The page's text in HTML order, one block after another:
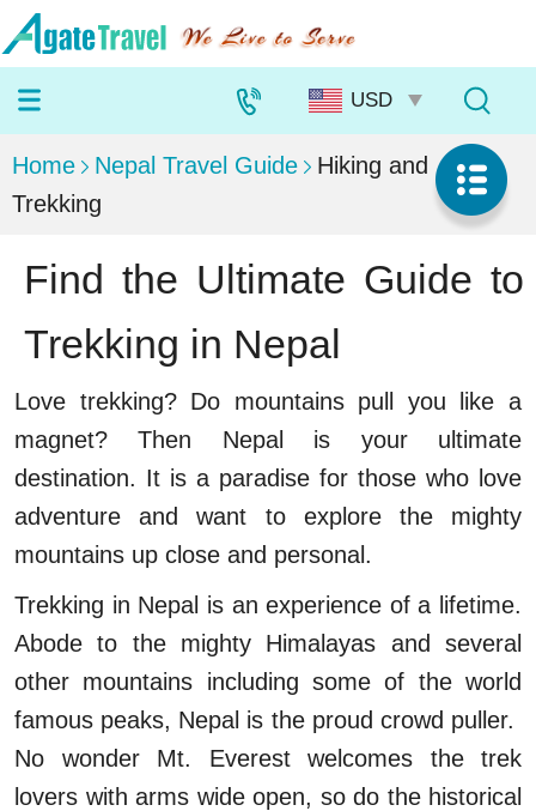
Home Nepal Travel Guide
Hiking and
Trekking
Find the Ultimate Guide to
Trekking in Nepal
Love trekking? Do mountains pull you like a
magnet? Then Nepal is your ultimate
destination. It is a paradise for those who love
adventure and want to explore the mighty
mountains up close and personal.
Trekking in Nepal is an experience of a lifetime.
Abode to the mighty Himalayas and several
other mountains including some of the world
famous peaks, Nepal is the proud crowd puller.
No wonder Mt. Everest welcomes the trek
lovers with arms wide open, so do the historical